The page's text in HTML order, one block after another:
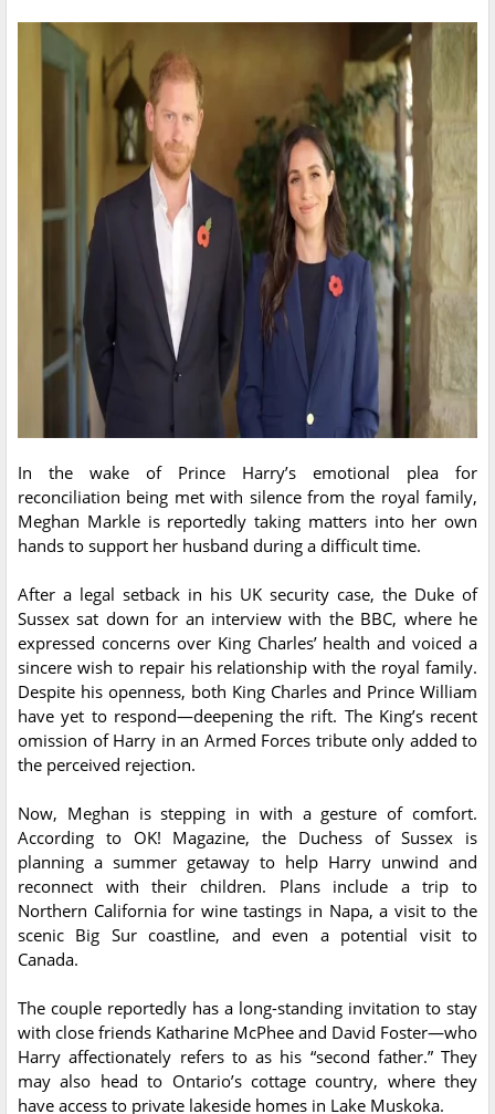
In the wake of Prince Harry’s emotional plea for
reconciliation being met with silence from the royal family,
Meghan Markle is reportedly taking matters into her own
hands to support her husband during a difficult time.
After a legal setback in his UK security case, the Duke of
Sussex sat down for an interview with the BBC, where he
expressed concerns over King Charles’ health and voiced a
sincere wish to repair his relationship with the royal family.
Despite his openness, both King Charles and Prince William
have yet to respond—deepening the rift. The King’s recent
omission of Harry in an Armed Forces tribute only added to
the perceived rejection.
Now, Meghan is stepping in with a gesture of comfort.
According to OK! Magazine, the Duchess of Sussex is
planning a summer getaway to help Harry unwind and
reconnect with their children. Plans include a trip to
Northern California for wine tastings in Napa, a visit to the
scenic Big Sur coastline, and even a potential visit to
Canada.
The couple reportedly has a long-standing invitation to stay
with close friends Katharine McPhee and David Foster—who
Harry affectionately refers to as his “second father.” They
may also head to Ontario’s cottage country, where they
have access to private lakeside homes in Lake Muskoka.